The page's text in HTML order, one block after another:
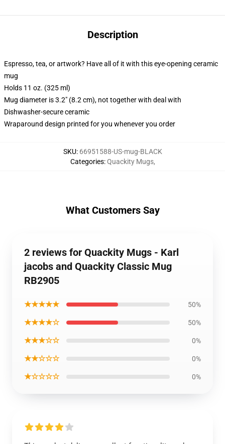
Description
Espresso, tea, or artwork? Have all of it with this eye-opening ceramic
mug
Holds 11 oz. (325 ml)
Mug diameter is 3.2" (8.2 cm), not together with deal with
Dishwasher-secure ceramic
Wraparound design printed for you whenever you order
SKU: 66951588-US-mug-BLACK
Categories:Quackity Mugs,
What Customers Say
2 reviews for Quackity Mugs - Karl
jacobs and Quackity Classic Mug
RB2905
★★★★★ 50%
★★★★☆ 50%
★★★☆☆ 0%
★★☆☆☆ 0%
★☆☆☆☆ 0%